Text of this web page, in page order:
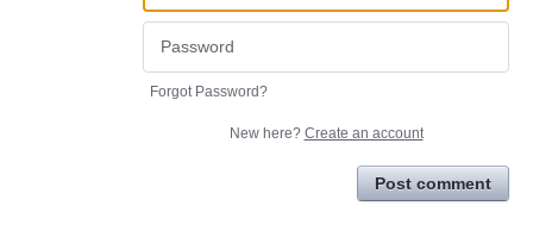
Forgot Password?
New here? Create an account
Post comment